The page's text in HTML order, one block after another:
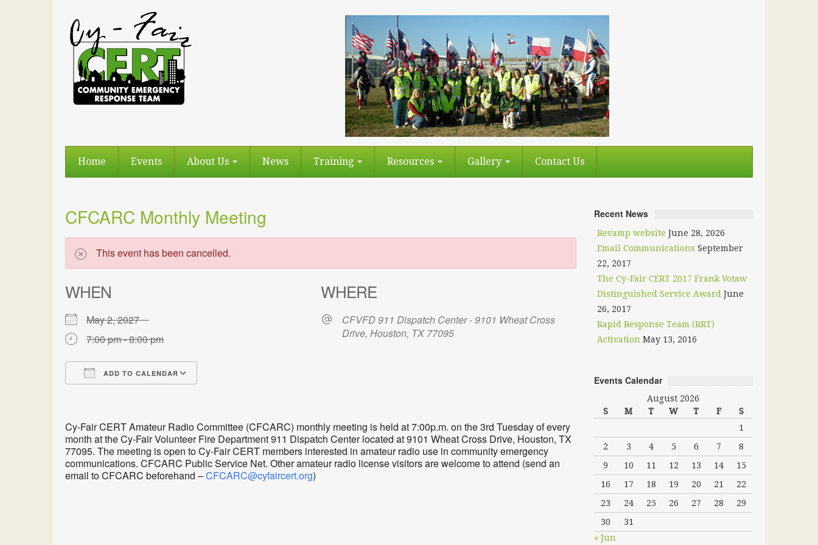
Home Events About Us News Training Resources Gallery Contact Us
CFCARC Monthly Meeting
This event has been cancelled.
WHEN
May 2, 2027
7:00 pm - 8:00 pm
ADD TO CALENDAR
WHERE
CFVFD 911 Dispatch Center - 9101 Wheat Cross
Drive, Houston, TX 77095
Cy-Fair CERT Amateur Radio Committee (CFCARC) monthly meeting is held at 7:00p.m. on the 3rd Tuesday of every
month at the Cy-Fair Volunteer Fire Department 911 Dispatch Center located at 9101 Wheat Cross Drive, Houston, TX
77095. The meeting is open to Cy-Fair CERT members interested in amateur radio use in community emergency
communications. CFCARC Public Service Net. Other amateur radio license visitors are welcome to attend (send an
email to CFCARC beforehand –CFCARC@cyfaircert.org)
Recent News
Revamp website June 28, 2026
Email Communications September
22, 2017
The Cy-Fair CERT 2017 Frank Votaw
Distinguished Service Award June
26, 2017
Rapid Response Team (RRT)
Activation May 13, 2016
Events Calendar
August 2026
S
M T W T F
S
1
2
3 4 5 6 7
8
9
10 11 12 13 14
15
16
17 18 19 20 21
22
23
24 25 26 27 28
29
30
31
« Jun